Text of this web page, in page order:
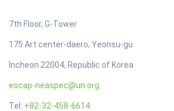
7th Floor, G-Tower
175 Art center-daero, Yeonsu-gu
Incheon 22004, Republic of Korea
escap-neaspec@un.org
Tel: +82-32-458-6614